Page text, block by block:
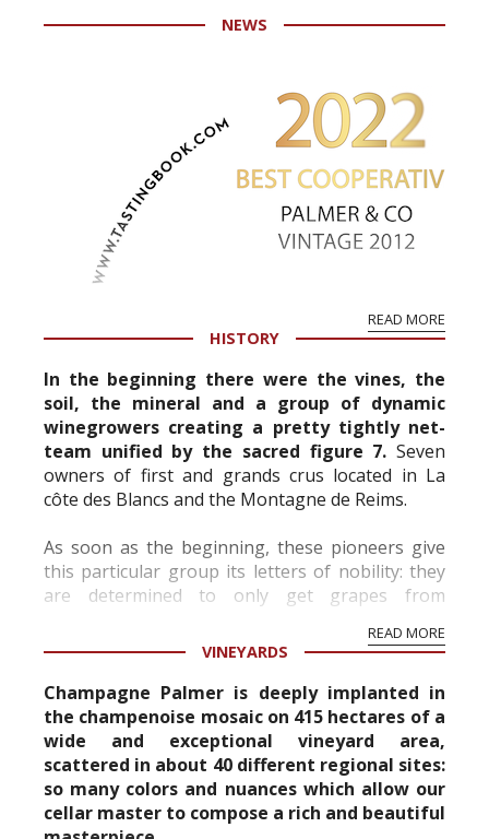
NEWS
A Workof Champagne
Champagne Palmer & Co asked the artist Alain
Bonnefoit to produce his artistic interpretation
of its prestige cuvee, Amazone de Palmer.
free female warriors of antiquity, troubling and
mysterious women of legend, Amazone de
Palmer carries some of their power and magic.
The artist has expressed his vision of the cuvée
on the box and offers a unique and rare vi...
READ MORE
HISTORY
In the beginning there were the vines, the
soil, the mineral and a group of dynamic
winegrowers creating a pretty tightly net-
team unified by the sacred figure 7. Seven
owners of first and grands crus located in La
côte des Blancs and the Montagne de Reims.
As soon as the beginning, these pioneers give
this particular group its letters of nobility: they
are determined to only get grapes from
READ MORE
VINEYARDS
Champagne Palmer is deeply implanted in
the champenoise mosaic on 415 hectares of a
wide and exceptional vineyard area,
scattered in about 40 different regional sites:
so many colors and nuances which allow our
cellar master to compose a rich and beautiful